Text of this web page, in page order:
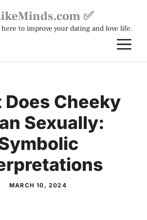
✅
to improve your dating and love life.
Does Cheeky
Sexually:
MARCH 10, 2024